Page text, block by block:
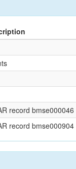
record bmse000046
record bmse000904